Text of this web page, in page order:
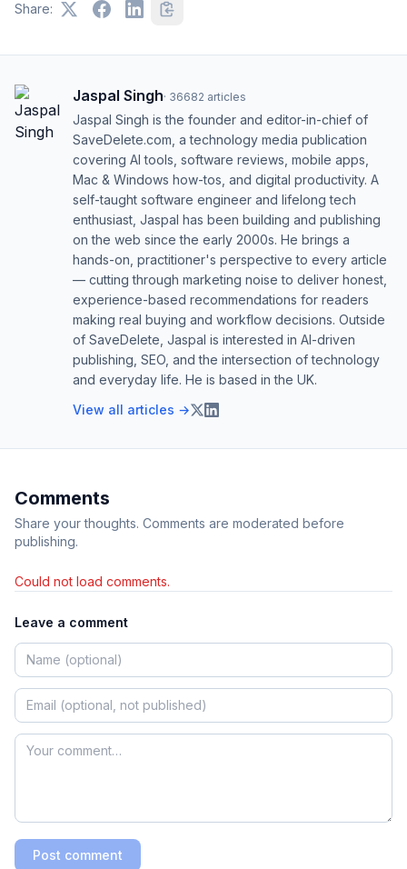
Share:
Jaspal Singh· 36682 articles
Jaspal Singh is the founder and editor-in-chief of
SaveDelete.com, a technology media publication
covering AI tools, software reviews, mobile apps,
Mac & Windows how-tos, and digital productivity. A
self-taught software engineer and lifelong tech
enthusiast, Jaspal has been building and publishing
on the web since the early 2000s. He brings a
hands-on, practitioner's perspective to every article
— cutting through marketing noise to deliver honest,
experience-based recommendations for readers
making real buying and workflow decisions. Outside
of SaveDelete, Jaspal is interested in AI-driven
publishing, SEO, and the intersection of technology
and everyday life. He is based in the UK.
View all articles →
Comments
Share your thoughts. Comments are moderated before
publishing.
Could not load comments.
Leave a comment
Post comment